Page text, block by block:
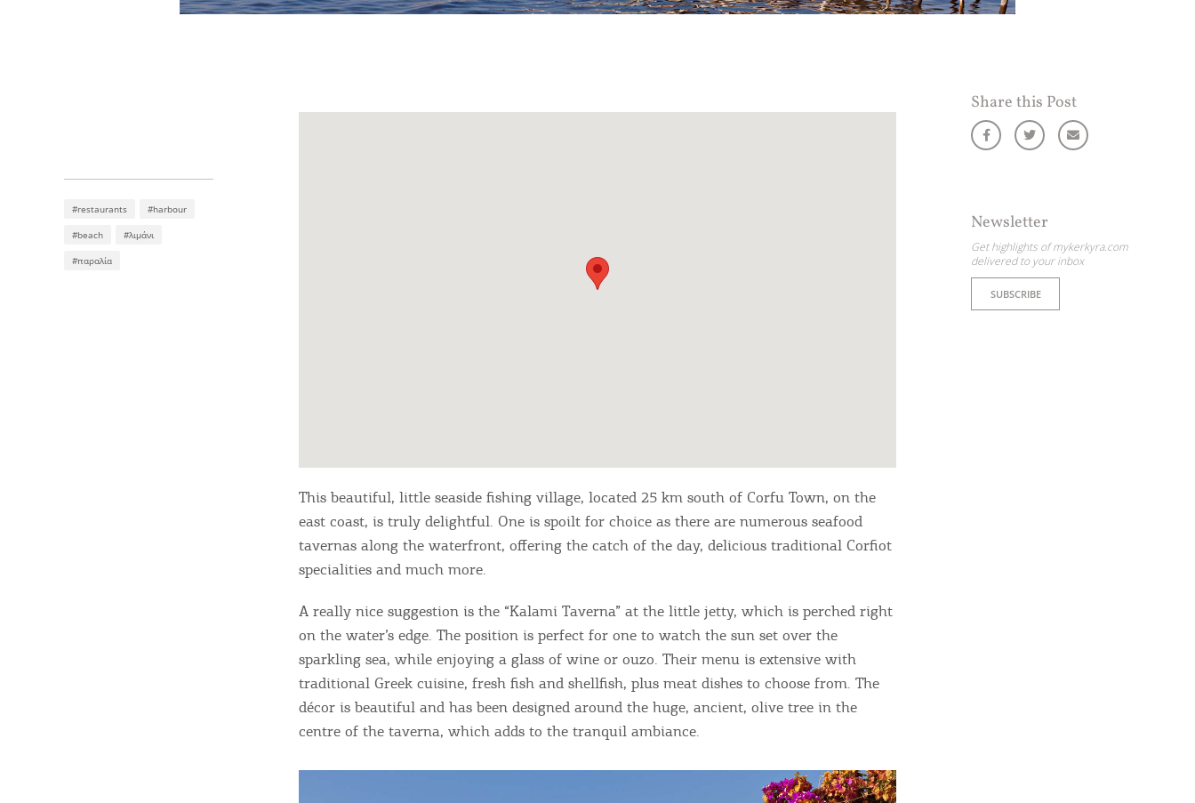
#restaurants #harbour
#beach #λιμάνι
#παραλία
This beautiful, little seaside fishing village, located 25 km south of Corfu Town, on the
east coast, is truly delightful. One is spoilt for choice as there are numerous seafood
tavernas along the waterfront, offering the catch of the day, delicious traditional Corfiot
specialities and much more.
A really nice suggestion is the “Kalami Taverna” at the little jetty, which is perched right
on the water’s edge. The position is perfect for one to watch the sun set over the
sparkling sea, while enjoying a glass of wine or ouzo. Their menu is extensive with
traditional Greek cuisine, fresh fish and shellfish, plus meat dishes to choose from. The
décor is beautiful and has been designed around the huge, ancient, olive tree in the
centre of the taverna, which adds to the tranquil ambiance.
Share this Post
Newsletter
Get highlights of mykerkyra.com
delivered to your inbox
SUBSCRIBE